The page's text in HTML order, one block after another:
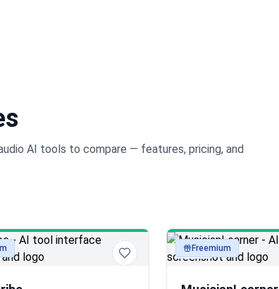
AI tools to compare — features, pricing, and
audioFreemium